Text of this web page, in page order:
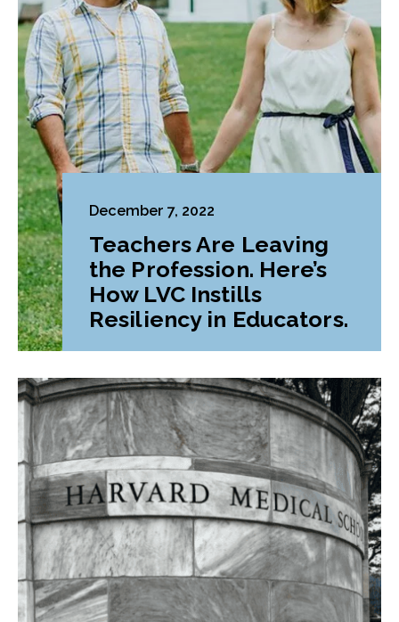
December 7, 2022
Teachers Are Leaving
the Profession. Here’s
How LVC Instills
Resiliency in Educators.